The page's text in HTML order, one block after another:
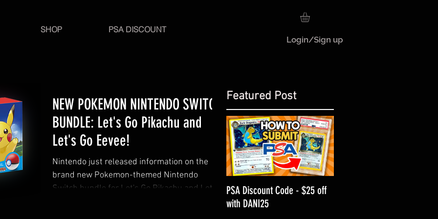
SHOP
PSA DISCOUNT
Login/Sign up
NEW POKEMON NINTENDO SWITCH
BUNDLE: Let's Go Pikachu and
Let's Go Eevee!
Nintendo just released information on the
brand new Pokemon-themed Nintendo
Switch bundle for Let's Go Pikachu and Let's
Featured Post
PSA Discount Code - $25 off
with DANI25